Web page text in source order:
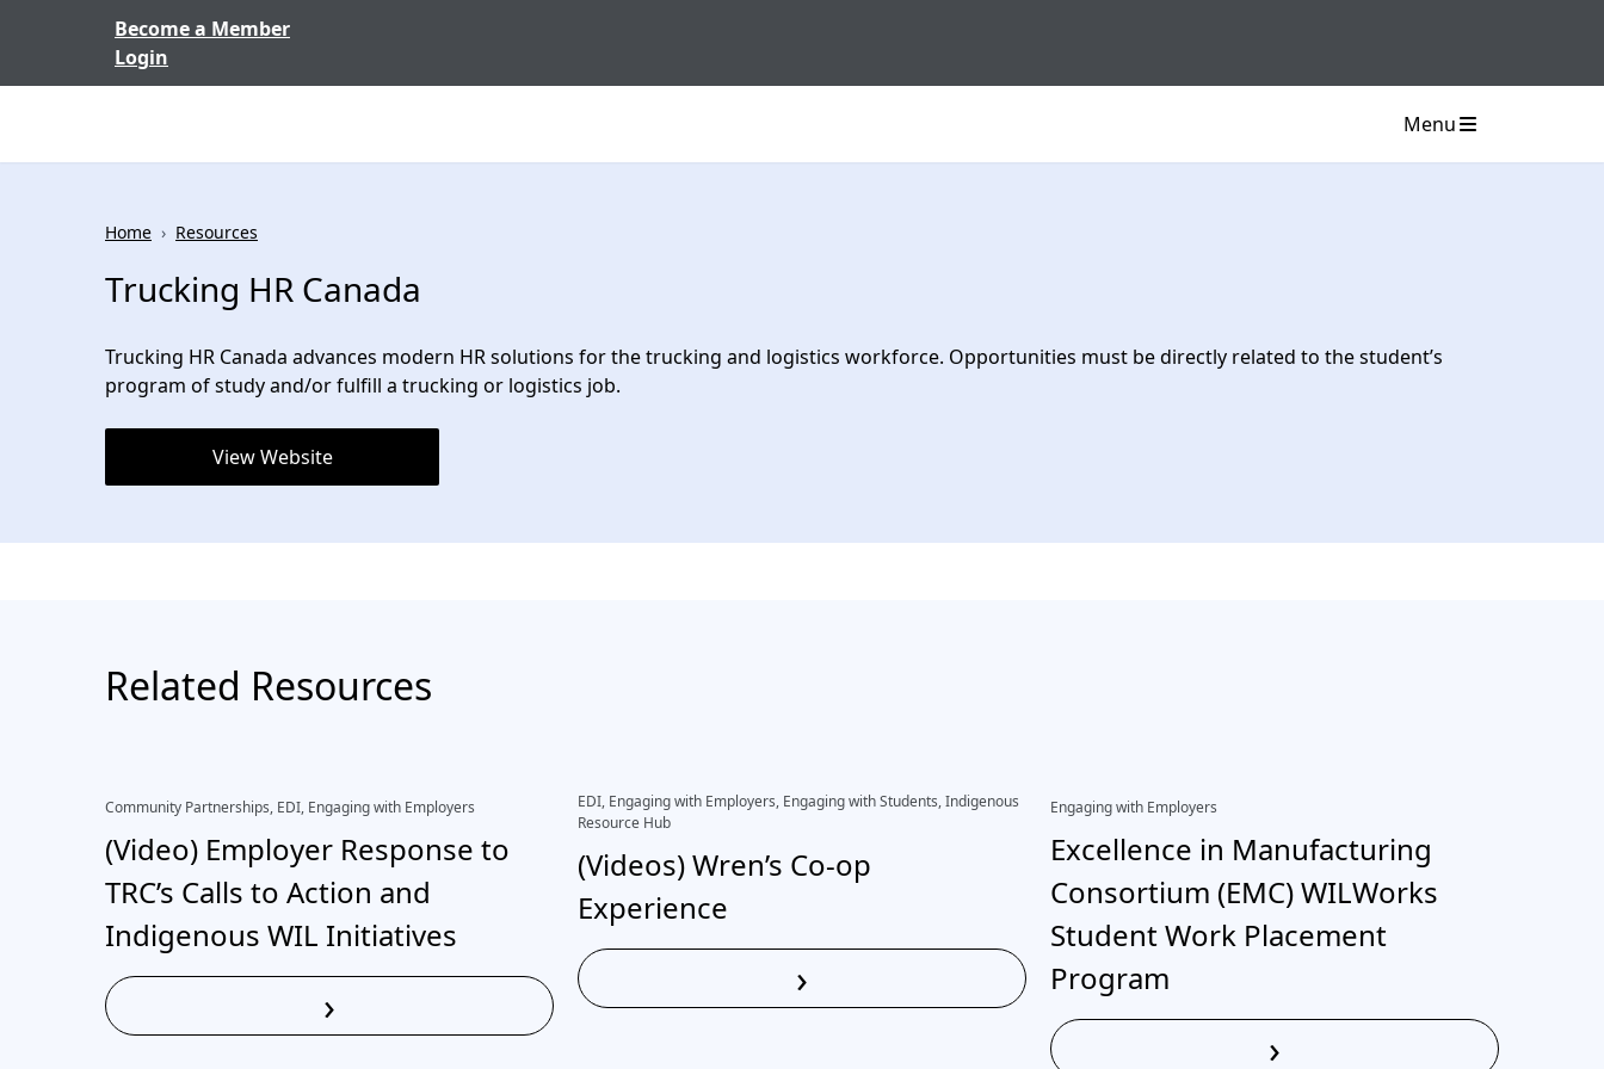
Become a Member
Login
Menu
Home › Resources
Trucking HR Canada
Trucking HR Canada advances modern HR solutions for the trucking and logistics workforce. Opportunities must be directly related to the student’s
program of study and/or fulfill a trucking or logistics job.
View Website
Related Resources
Community Partnerships, EDI, Engaging with Employers
(Video) Employer Response to
TRC’s Calls to Action and
Indigenous WIL Initiatives
Read More
›
EDI, Engaging with Employers, Engaging with Students, Indigenous
Resource Hub
(Videos) Wren’s Co-op
Experience
Read More
›
Engaging with Employers
Excellence in Manufacturing
Consortium (EMC) WILWorks
Student Work Placement
Program
Read More
›